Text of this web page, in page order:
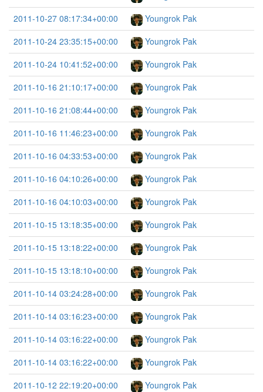
2011-10-27 08:17:34+00:00
Youngrok Pak
2011-10-24 23:35:15+00:00
Youngrok Pak
2011-10-24 10:41:52+00:00
Youngrok Pak
2011-10-16 21:10:17+00:00
Youngrok Pak
2011-10-16 21:08:44+00:00
Youngrok Pak
2011-10-16 11:46:23+00:00
Youngrok Pak
2011-10-16 04:33:53+00:00
Youngrok Pak
2011-10-16 04:10:26+00:00
Youngrok Pak
2011-10-16 04:10:03+00:00
Youngrok Pak
2011-10-15 13:18:35+00:00
Youngrok Pak
2011-10-15 13:18:22+00:00
Youngrok Pak
2011-10-15 13:18:10+00:00
Youngrok Pak
2011-10-14 03:24:28+00:00
Youngrok Pak
2011-10-14 03:16:23+00:00
Youngrok Pak
2011-10-14 03:16:22+00:00
Youngrok Pak
2011-10-14 03:16:22+00:00
Youngrok Pak
2011-10-12 22:19:20+00:00
Youngrok Pak